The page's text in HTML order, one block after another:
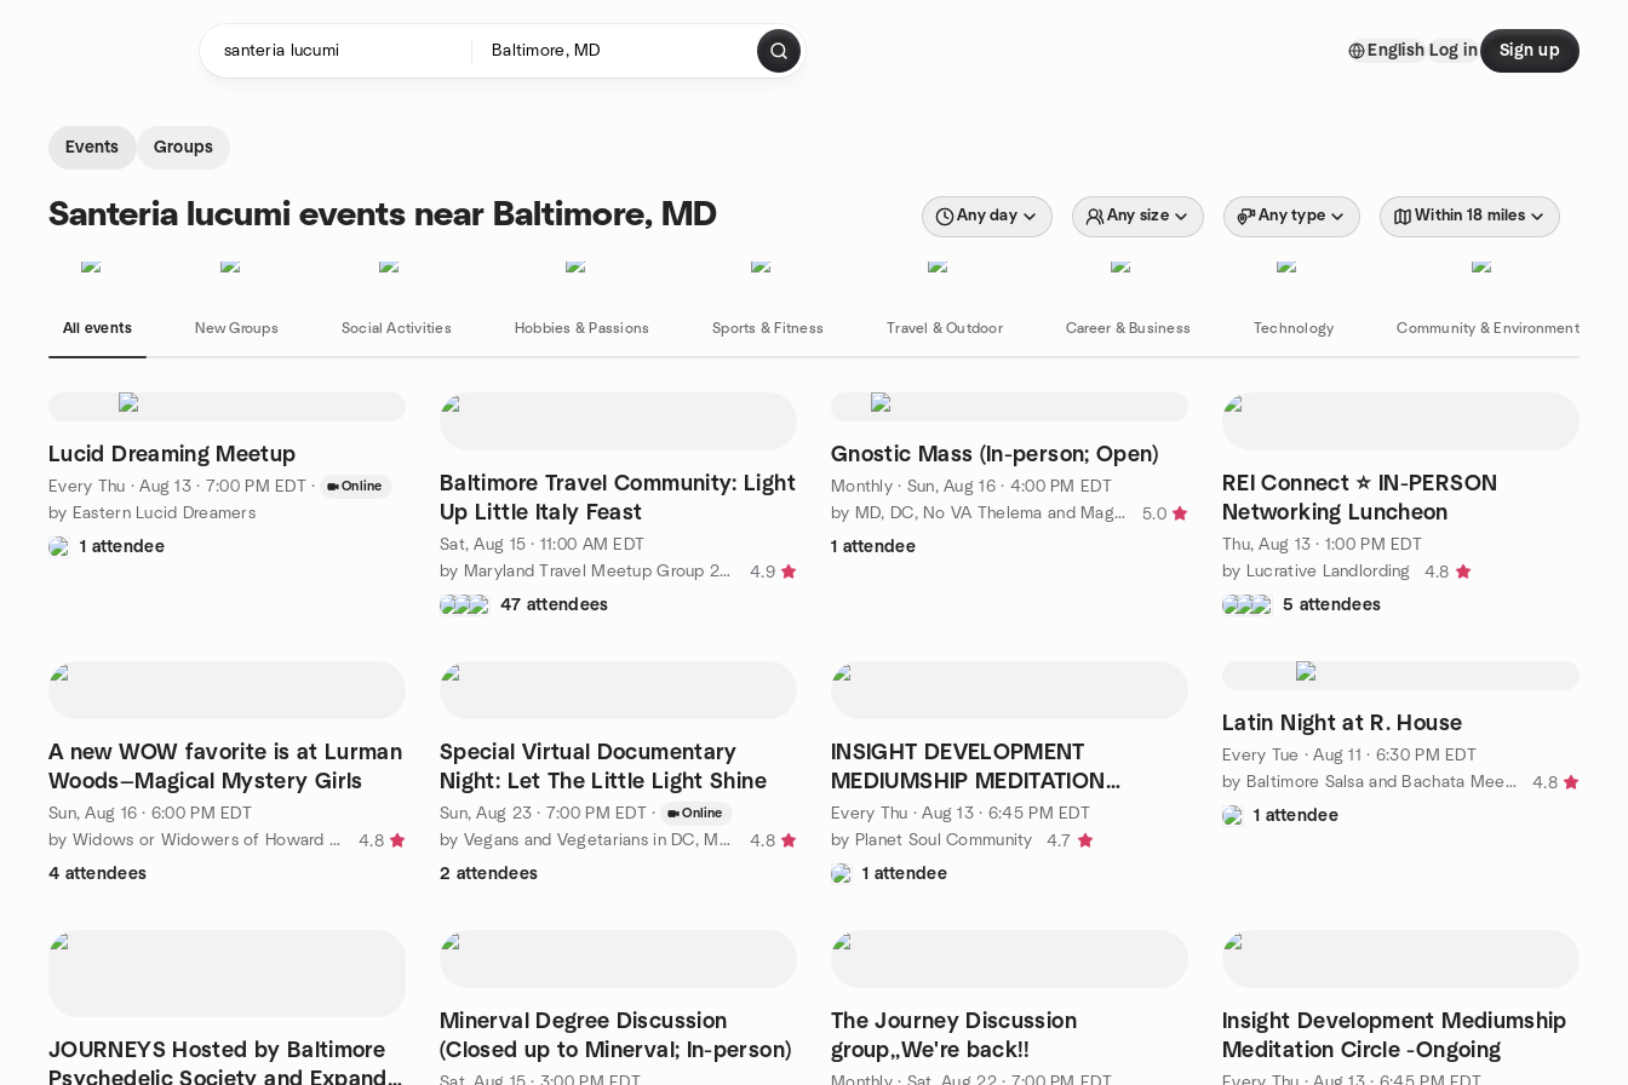
English Log in Sign up
Events Groups
Santeria lucumi events near Baltimore, MD Any day Any size Any type Within 18 miles
All events New Groups Social Activities Hobbies & Passions Sports & Fitness Travel & Outdoor Career & Business Technology Community & Environment
Lucid Dreaming Meetup
Every Thu ·Aug 13 · 7:00 PM EDT · Online
by Eastern Lucid Dreamers
1 attendee
Baltimore Travel Community: Light
Up Little Italy Feast
Sat, Aug 15 · 11:00 AM EDT
by Maryland Travel Meetup Group 20s 30s 40s
4.9
47 attendees
Gnostic Mass (In-person; Open)
Monthly· Sun, Aug 16 · 4:00 PM EDT
by MD, DC, No VA Thelema and Magick
5.0
1 attendee
REI Connect ⭐ IN-PERSON
Networking Luncheon
Thu, Aug 13 · 1:00 PM EDT
by Lucrative Landlording
4.8
5 attendees
A new WOW favorite is at Lurman
Woods—Magical Mystery Girls
Sun, Aug 16 · 6:00 PM EDT
by Widows or Widowers of Howard County (WOW)
4.8
4 attendees
Special Virtual Documentary
Night: Let The Little Light Shine
Sun, Aug 23 · 7:00 PM EDT · Online
by Vegans and Vegetarians in DC, MD, and VA
4.8
2 attendees
INSIGHT DEVELOPMENT
MEDIUMSHIP MEDITATION
CIRCLE - Ongoing Thursdays
Every Thu ·Aug 13 · 6:45 PM EDT
by Planet Soul Community
4.7
1 attendee
Latin Night at R. House
Every Tue ·Aug 11 · 6:30 PM EDT
by Baltimore Salsa and Bachata Meetup
4.8
1 attendee
JOURNEYS Hosted by Baltimore
Psychedelic Society and Expand
Minerval Degree Discussion
(Closed up to Minerval; In-person)
The Journey Discussion
group,,We're back!!
Insight Development Mediumship
Meditation Circle -Ongoing